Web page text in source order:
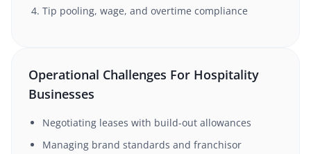
Tip pooling, wage, and overtime compliance
Operational Challenges For Hospitality
Businesses
Negotiating leases with build-out allowances
Managing brand standards and franchisor